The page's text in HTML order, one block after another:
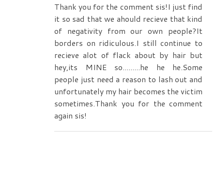
Thank you for the comment sis!I just find
it so sad that we ahould recieve that kind
of negativity from our own people?It
borders on ridiculous.I still continue to
recieve alot of flack about by hair but
hey,its MINE so.........he he he.Some
people just need a reason to lash out and
unfortunately my hair becomes the victim
sometimes.Thank you for the comment
again sis!